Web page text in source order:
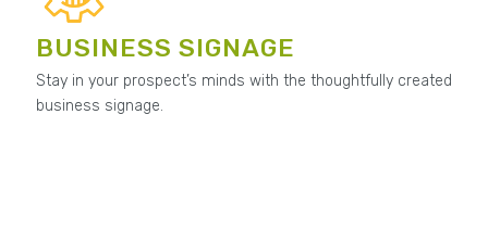
BUSINESS SIGNAGE
Stay in your prospect’s minds with the thoughtfully created
business signage.